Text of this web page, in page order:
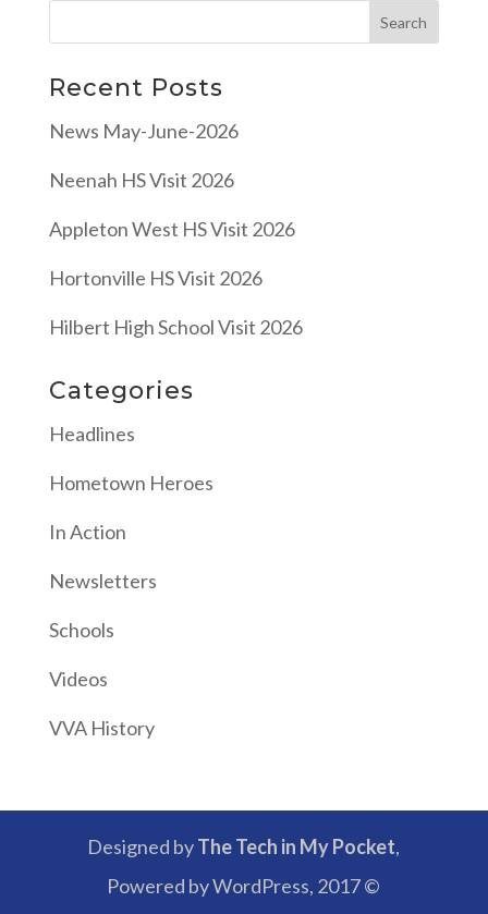
Recent Posts
News May-June-2026
Neenah HS Visit 2026
Appleton West HS Visit 2026
Hortonville HS Visit 2026
Hilbert High School Visit 2026
Categories
Headlines
Hometown Heroes
In Action
Newsletters
Schools
Videos
VVA History
Designed byThe Tech in My Pocket,
Powered by WordPress, 2017 ©